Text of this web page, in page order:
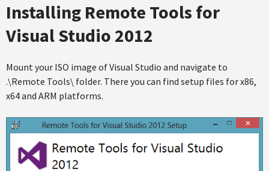
Installing Remote Tools for
Visual Studio 2012
Mount your ISO image of Visual Studio and navigate to
.\Remote Tools\ folder. There you can find setup files for x86,
x64 and ARM platforms.